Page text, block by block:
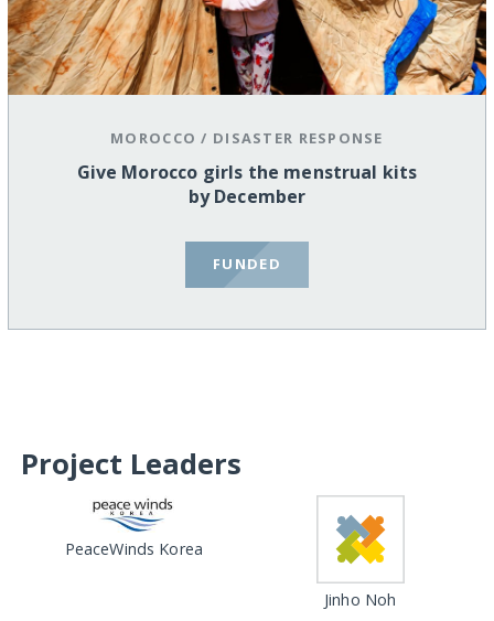
MOROCCO / DISASTER RESPONSE
Give Morocco girls the menstrual kits
by December
FUNDED
Project Leaders
PeaceWinds Korea
Jinho Noh